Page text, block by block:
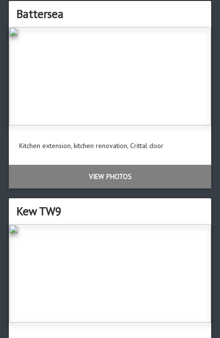
Battersea
Kitchen extension, kitchen renovation, Crittal door
VIEW PHOTOS
Kew TW9